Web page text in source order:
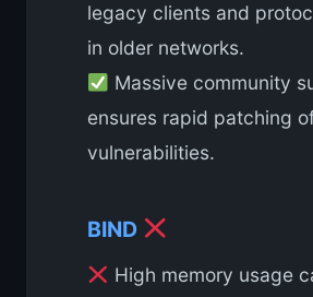
legacy clients and
in older networks.
Massive community
ensures rapid patching
vulnerabilities.
BIND
High memory usage